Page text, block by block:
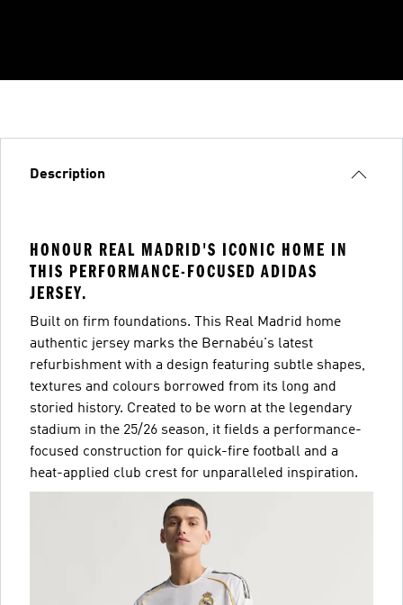
Description
HONOUR REAL MADRID'S ICONIC HOME IN
THIS PERFORMANCE-FOCUSED ADIDAS
JERSEY.
Built on firm foundations. This Real Madrid home
authentic jersey marks the Bernabéu's latest
refurbishment with a design featuring subtle shapes,
textures and colours borrowed from its long and
storied history. Created to be worn at the legendary
stadium in the 25/26 season, it fields a performance-
focused construction for quick-fire football and a
heat-applied club crest for unparalleled inspiration.